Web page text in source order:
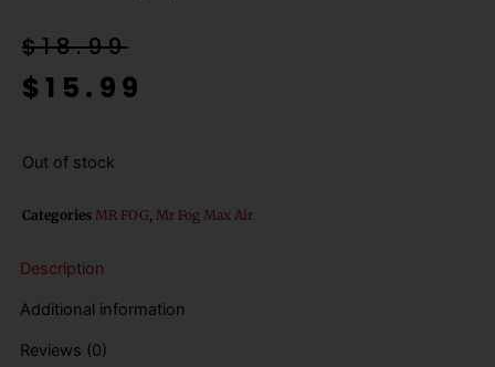
$18.99
Original
price
$18.99.
$15.99
Current
price
$15.99.
Out of stock
Categories MR FOG Mr Fog Max Air
Description
Additional information
Reviews (0)